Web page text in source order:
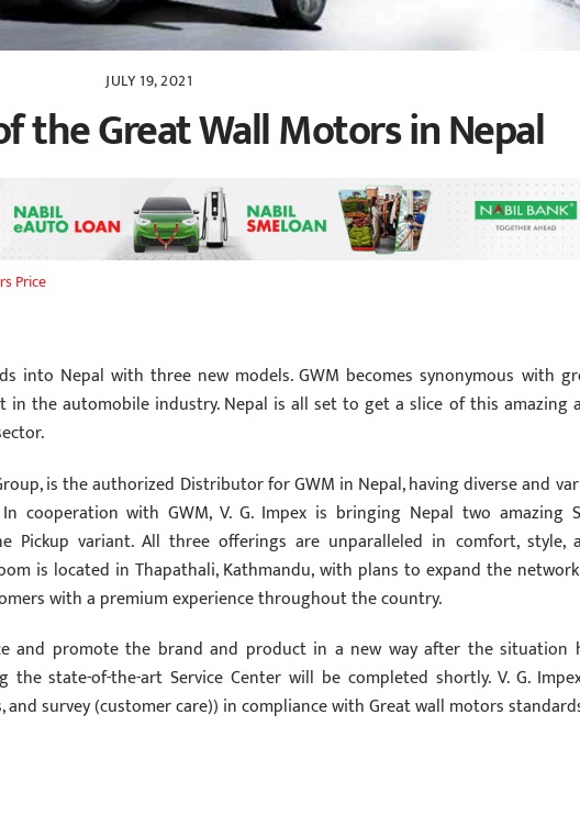
JULY 19, 2021
the Great Wall Motors in Nepal
Price
into Nepal with three new models. GWM becomes synonymous with
in the automobile industry. Nepal is all set to get a slice of this amazing
is the authorized Distributor for GWM in Nepal, having diverse and
cooperation with GWM, V. G. Impex is bringing Nepal two amazing
Pickup variant. All three offerings are unparalleled in comfort, style,
is located in Thapathali, Kathmandu, with plans to expand the
with a premium experience throughout the country.
and promote the brand and product in a new way after the situation
state-of-the-art Service Center will be completed shortly. V. G.
and survey (customer care)) in compliance with Great wall motors